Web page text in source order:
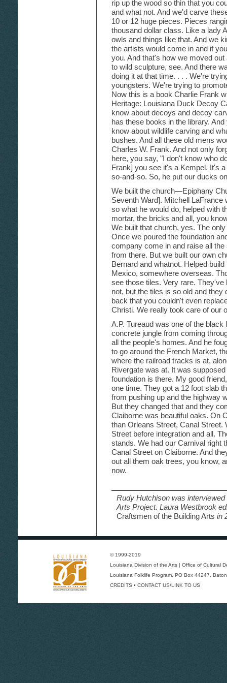
rip up the wood so thin that you
and what not. And we'd carve
10 or 12 huge pieces. Pieces
thousand dollar class. Like a lady
owls and things like that. And we
the artists would come in and if
you. And that's how we moved
to wild sculpture, see. And there
doing it at that time. . . . We're
youngsters. We're trying to
Now this is a book Charlie Frank
Heritage: Louisiana Duck Decoy
know about decoys and decoy
has these books in the library.
know about wildlife carving and
bushes. And all these old mens
Charles W. Frank. And not only
here, you say, "I don't know who
Frank] you see it's a Kempel. It's
so-and-so. So, he put our ducks
We built the church—Epiphany
Seventh Ward]. Mitchell
so what he would do, helped with
mortar, the bricks and all, you
We built that church, yes. The
Once we poured the foundation
company come in and raise all
from there. But we built our own
Bernard and whatnot. Helped
Mexico, somewhere overseas.
see those tiles. Very rare.
not, but the tiles is so old and
back that you couldn't even
Christi. We really took care of our
A.P. Tureaud was one of the
concrete jungle from coming
all the people's homes. And he
to go around the French Market,
where the railroad tracks is at,
Rivergate was at. It was
foundation is there. My good
one time. They got a 12 foot slab
from pushing up and the highway
But they changed that and they
Claiborne was beautiful oaks. On
than Orleans Street, Canal Street.
Street before integration and all.
stands. We had our Carnival right
Canal Street on Claiborne. And
out all them oak trees, you know,
now.
Rudy Hutchison was
Arts Project. Laura Westbrook
Craftsmen of the Building Arts in
© 1999-2019
Louisiana Division of the Arts | Office of Cultural
Louisiana Folklife Program , PO Box 44247,
CREDITS • CONTACT US/LINK TO US